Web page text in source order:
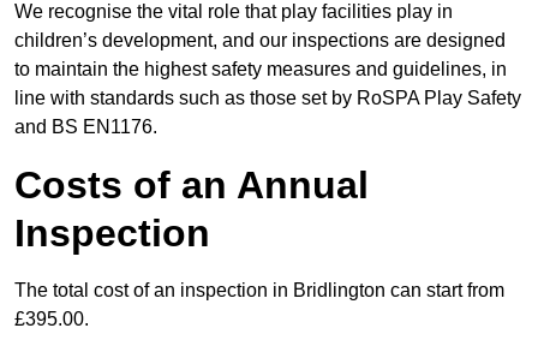
We recognise the vital role that play facilities play in
children’s development, and our inspections are designed
to maintain the highest safety measures and guidelines, in
line with standards such as those set by RoSPA Play Safety
and BS EN1176.
Costs of an Annual
Inspection
The total cost of an inspection in Bridlington can start from
£395.00.